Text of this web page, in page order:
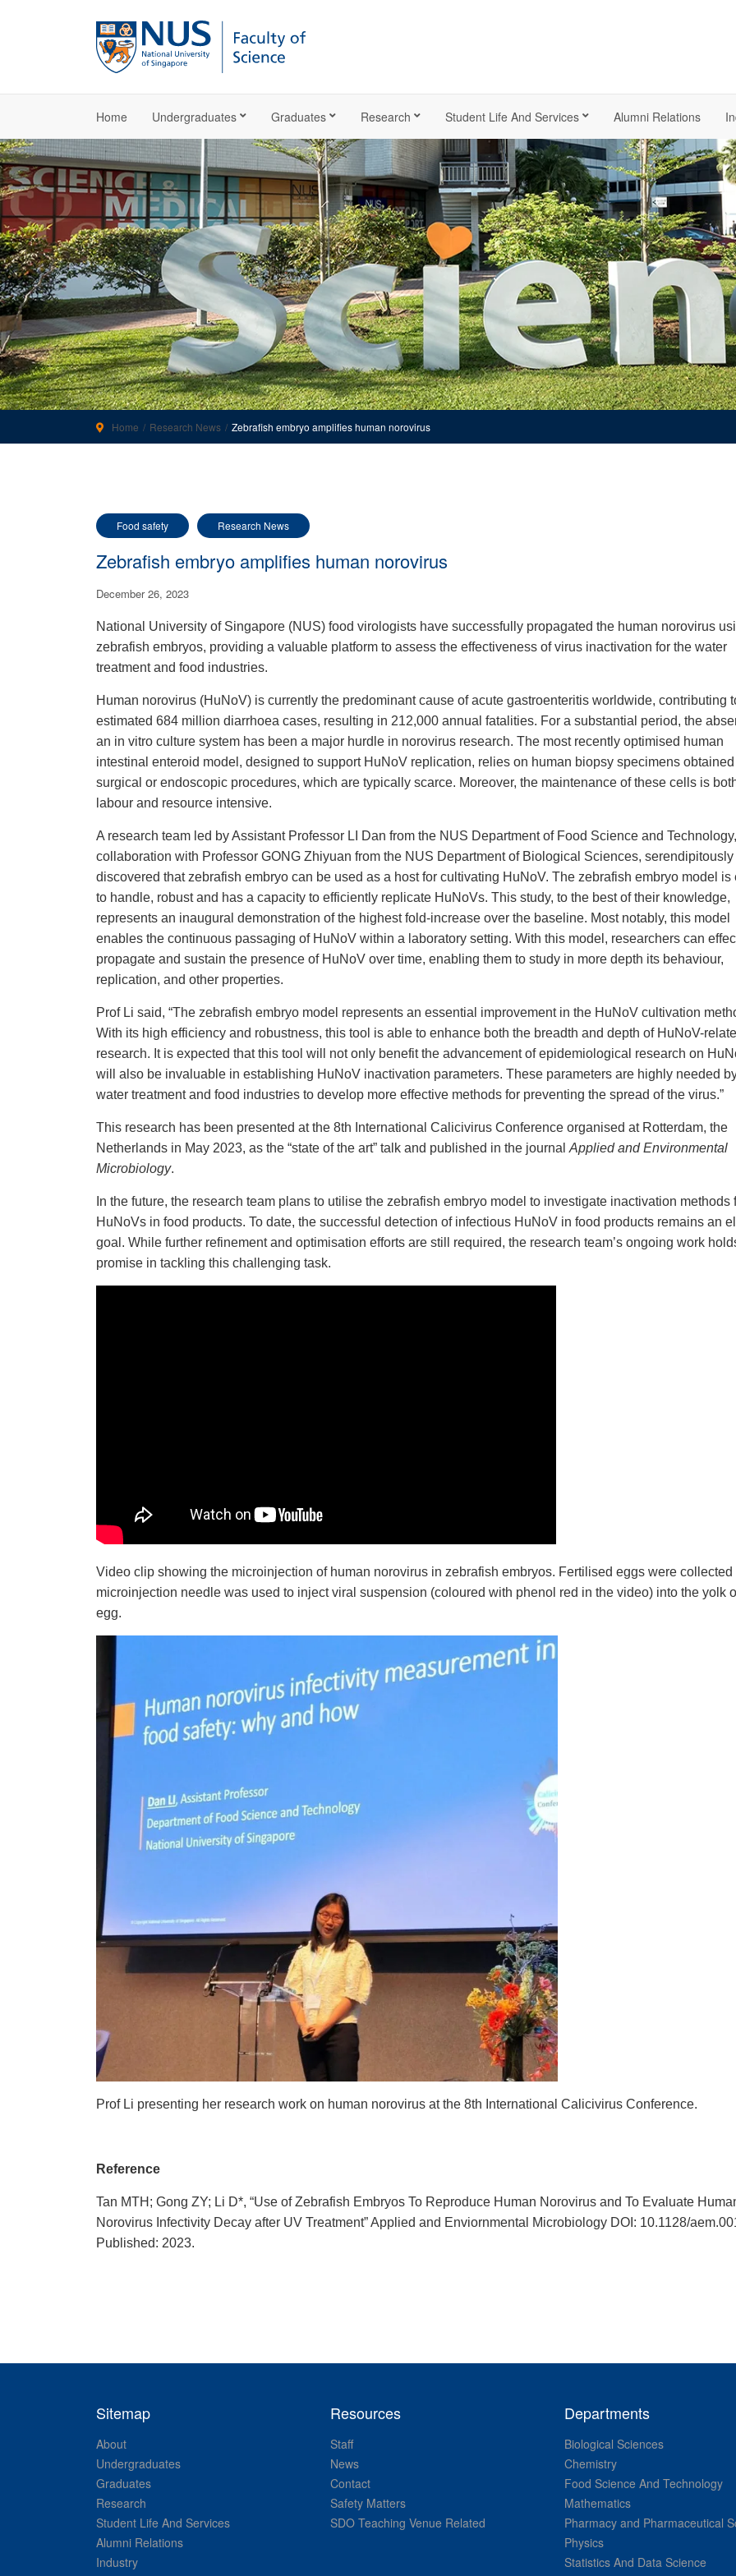
Home Undergraduates Graduates Research Student Life And Services Alumni Relations
Home Research News Zebrafish embryo amplifies human norovirus
Food safety Research News
Zebrafish embryo amplifies human norovirus
December 26, 2023
National University of Singapore (NUS) food virologists have successfully propagated the human norovirus
zebrafish embryos, providing a valuable platform to assess the effectiveness of virus inactivation for the water
treatment and food industries.
Human norovirus (HuNoV) is currently the predominant cause of acute gastroenteritis worldwide, contributing
estimated 684 million diarrhoea cases, resulting in 212,000 annual fatalities. For a substantial period, the
an in vitro culture system has been a major hurdle in norovirus research. The most recently optimised human
intestinal enteroid model, designed to support HuNoV replication, relies on human biopsy specimens obtained
surgical or endoscopic procedures, which are typically scarce. Moreover, the maintenance of these cells is
labour and resource intensive.
A research team led by Assistant Professor LI Dan from the NUS Department of Food Science and
collaboration with Professor GONG Zhiyuan from the NUS Department of Biological Sciences, serendipitously
discovered that zebrafish embryo can be used as a host for cultivating HuNoV. The zebrafish embryo model is
to handle, robust and has a capacity to efficiently replicate HuNoVs. This study, to the best of their knowledge,
represents an inaugural demonstration of the highest fold-increase over the baseline. Most notably, this model
enables the continuous passaging of HuNoV within a laboratory setting. With this model, researchers can
propagate and sustain the presence of HuNoV over time, enabling them to study in more depth its behaviour,
replication, and other properties.
Prof Li said, “The zebrafish embryo model represents an essential improvement in the HuNoV cultivation
With its high efficiency and robustness, this tool is able to enhance both the breadth and depth of HuNoV-
research. It is expected that this tool will not only benefit the advancement of epidemiological research on
will also be invaluable in establishing HuNoV inactivation parameters. These parameters are highly needed
water treatment and food industries to develop more effective methods for preventing the spread of the virus.”
This research has been presented at the 8th International Calicivirus Conference organised at Rotterdam, the
Netherlands in May 2023, as the “state of the art” talk and published in the journal Applied and Environmental
Microbiology.
In the future, the research team plans to utilise the zebrafish embryo model to investigate inactivation methods
HuNoVs in food products. To date, the successful detection of infectious HuNoV in food products remains an
goal. While further refinement and optimisation efforts are still required, the research team’s ongoing work
promise in tackling this challenging task.
Video clip showing the microinjection of human norovirus in zebrafish embryos. Fertilised eggs were collected
microinjection needle was used to inject viral suspension (coloured with phenol red in the video) into the yolk
egg.
Prof Li presenting her research work on human norovirus at the 8th International Calicivirus Conference.
Reference
Tan MTH; Gong ZY; Li D*, “Use of Zebrafish Embryos To Reproduce Human Norovirus and To Evaluate
Norovirus Infectivity Decay after UV Treatment” Applied and Enviornmental Microbiology DOI: 10.1128/
Published: 2023.
Sitemap
About
Undergraduates
Graduates
Research
Student Life And Services
Alumni Relations
Industry
Resources
Staff
News
Contact
Safety Matters
SDO Teaching Venue Related
Departments
Biological Sciences
Chemistry
Food Science And Technology
Mathematics
Pharmacy and Pharmaceutical
Physics
Statistics And Data Science